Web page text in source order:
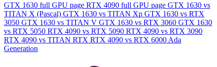
GTX 1630 full GPU page RTX 4090 full GPU page GTX 1630 vs
TITAN X (Pascal) GTX 1630 vs TITAN Xp GTX 1630 vs RTX
3050 GTX 1630 vs TITAN V GTX 1630 vs RTX 3060 GTX 1630
vs RTX 5050 RTX 4090 vs RTX 5090 RTX 4090 vs RTX 3090
RTX 4090 vs TITAN RTX RTX 4090 vs RTX 6000 Ada
Generation